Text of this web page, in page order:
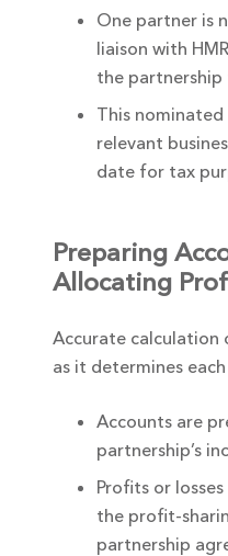
One partner is
liaison with
the partnership
This nominated
relevant
date for tax
Preparing
Allocating
Accurate calculation
as it determines
Accounts are
partnership’s
Profits or
the profit-
partnership